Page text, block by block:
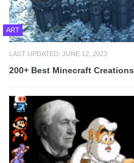
ART
LAST UPDATED: JUNE 12, 2023
200+ Best Minecraft Creations